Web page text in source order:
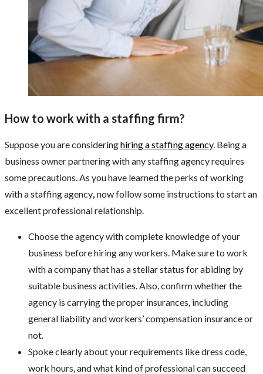
How to work with a staffing firm?
Suppose you are consideringhiring a staffing agency. Being a
business owner partnering with any staffing agency requires
some precautions. As you have learned the perks of working
with a staffing agency, now follow some instructions to start an
excellent professional relationship.
Choose the agency with complete knowledge of your
business before hiring any workers. Make sure to work
with a company that has a stellar status for abiding by
suitable business activities. Also, confirm whether the
agency is carrying the proper insurances, including
general liability and workers’ compensation insurance or
not.
Spoke clearly about your requirements like dress code,
work hours, and what kind of professional can succeed